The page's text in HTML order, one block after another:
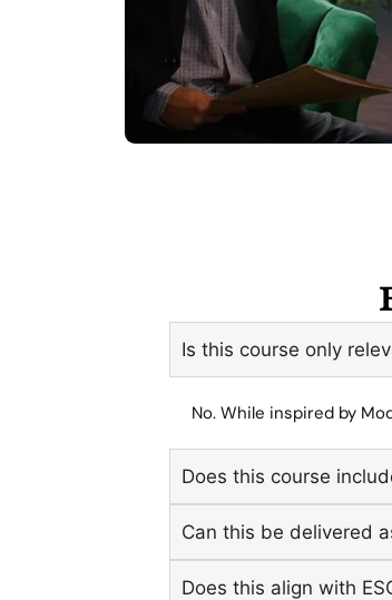
Is this course only
No. While inspired by
Does this course
Can this be delivered
Does this align with